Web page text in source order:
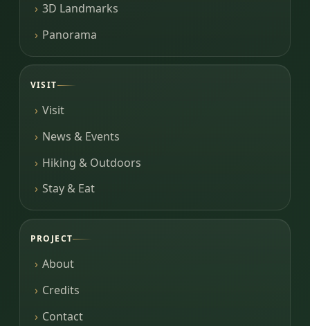
3D Landmarks
Panorama
VISIT
Visit
News & Events
Hiking & Outdoors
Stay & Eat
PROJECT
About
Credits
Contact